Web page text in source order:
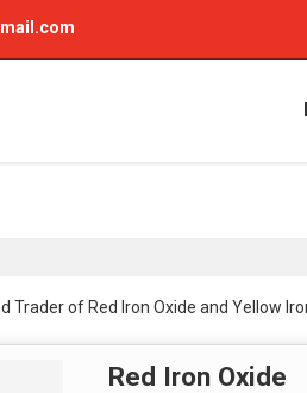
of Red Iron Oxide and Yellow
Red Iron Oxide